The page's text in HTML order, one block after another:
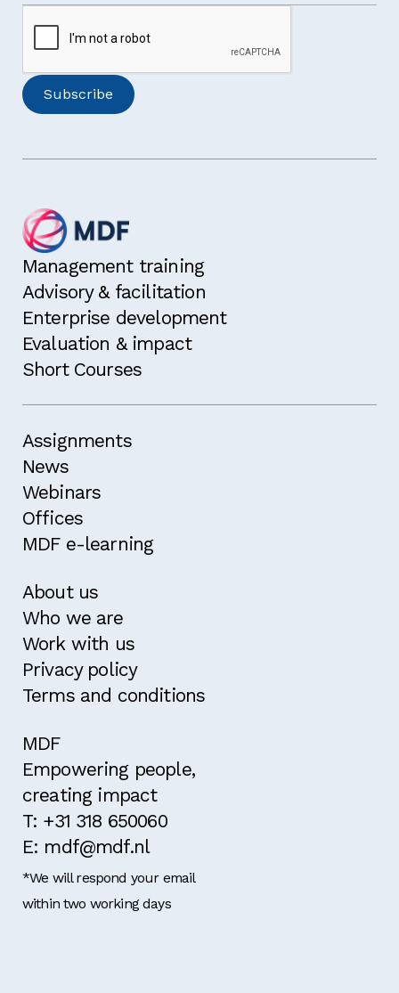
Management training
Advisory & facilitation
Enterprise development
Evaluation & impact
Short Courses
Assignments
News
Webinars
Offices
MDF e-learning
About us
Who we are
Work with us
Privacy policy
Terms and conditions
MDF
Empowering people,
creating impact
T: +31 318 650060
E: mdf@mdf.nl
*We will respond your email
within two working days